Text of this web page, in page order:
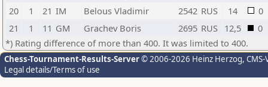
20
1 21 IM Belous Vladimir 2542 RUS 14
0
21
1 11 GM Grachev Boris 2695 RUS 12,5
0
*) Rating difference of more than 400. It was limited to 400.
Chess-Tournament-Results-Server© 2006-2026 Heinz Herzog,
Legal details/Terms of use